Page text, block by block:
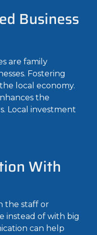
Business
are family
Fostering
local economy.
the
Local investment
With
the staff or
instead of with big
can help